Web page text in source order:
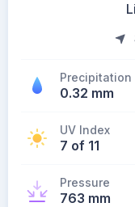
Precipitation
0.32 mm
UV Index
7 of 11
Pressure
763 mm